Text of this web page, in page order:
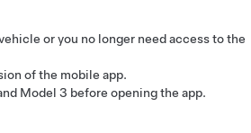
or you no longer need access to the
of the mobile app.
Model 3 before opening the app.